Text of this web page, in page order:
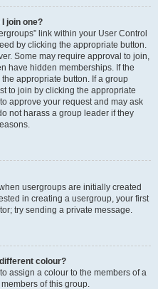
join one?
link within your User Control
by clicking the appropriate button.
Some may require approval to join,
have hidden memberships. If the
appropriate button. If a group
to join by clicking the appropriate
approve your request and may ask
not harass a group leader if they
usergroups are initially created
in creating a usergroup, your first
try sending a private message.
colour?
assign a colour to the members of a
of this group.